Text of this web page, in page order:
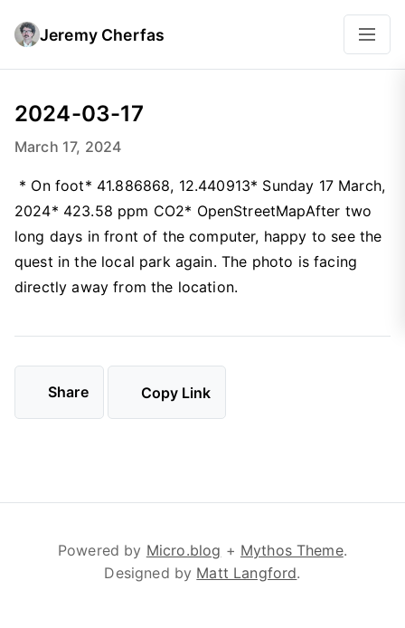
Jeremy Cherfas
2024-03-17
March 17, 2024
* On foot* 41.886868, 12.440913* Sunday 17 March,
2024* 423.58 ppm CO2* OpenStreetMapAfter two
long days in front of the computer, happy to see the
quest in the local park again. The photo is facing
directly away from the location.
Share Copy Link
Powered by Micro.blog + Mythos Theme.
Designed by Matt Langford.